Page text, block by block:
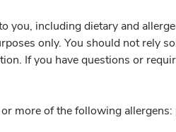
including dietary and
only. You should not rely
If you have questions or
more of the following